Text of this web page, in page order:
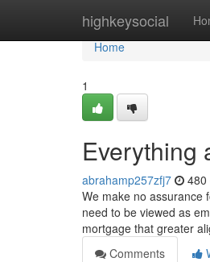
highkeysocial
Home
Home
1
Everything
abrahamp257zfj7 480
We make no assurance
need to be viewed as
mortgage that greater
Comments